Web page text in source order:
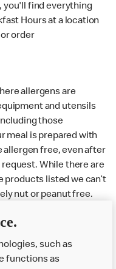
you'll find everything
Hours at a location
order
allergens are
and utensils
those
meal is prepared with
allergen free, even after
While there are
products listed we can’t
nut or peanut free.
your meal will
orders or orders
as your McDonald’s
such as
functions as